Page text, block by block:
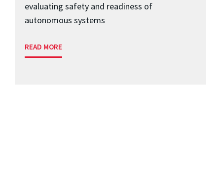
evaluating safety and readiness of
autonomous systems
READ MORE